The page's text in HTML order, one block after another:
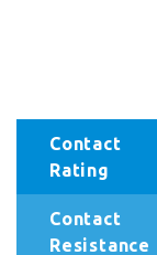
Contact
Rating
Contact
Resistance